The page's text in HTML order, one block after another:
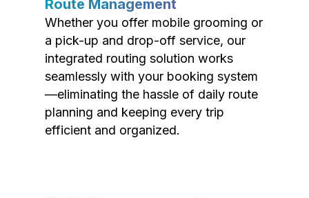
Route Management
Whether you offer mobile grooming or
a pick-up and drop-off service, our
integrated routing solution works
seamlessly with your booking system
—eliminating the hassle of daily route
planning and keeping every trip
efficient and organized.